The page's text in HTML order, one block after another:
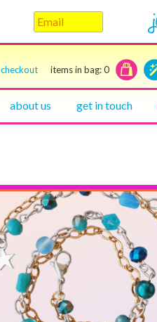
checkout items in bag:0
about us get in touch